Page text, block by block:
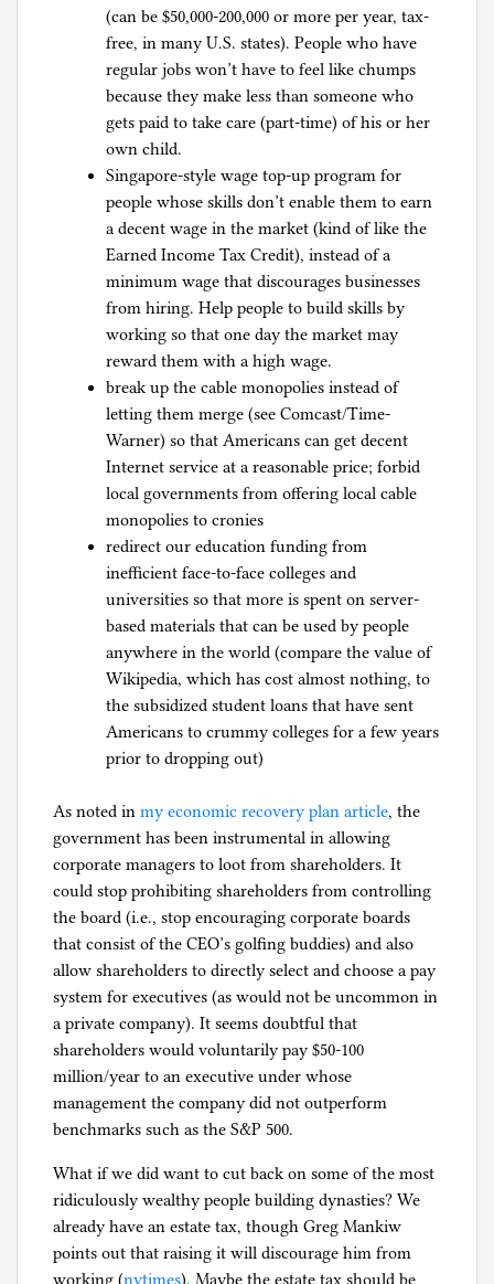
(can be $50,000-200,000 or more per year, tax-
free, in many U.S. states). People who have
regular jobs won’t have to feel like chumps
because they make less than someone who
gets paid to take care (part-time) of his or her
own child.
Singapore-style wage top-up program for
people whose skills don’t enable them to earn
a decent wage in the market (kind of like the
Earned Income Tax Credit), instead of a
minimum wage that discourages businesses
from hiring. Help people to build skills by
working so that one day the market may
reward them with a high wage.
break up the cable monopolies instead of
letting them merge (see Comcast/Time-
Warner) so that Americans can get decent
Internet service at a reasonable price; forbid
local governments from offering local cable
monopolies to cronies
redirect our education funding from
inefficient face-to-face colleges and
universities so that more is spent on server-
based materials that can be used by people
anywhere in the world (compare the value of
Wikipedia, which has cost almost nothing, to
the subsidized student loans that have sent
Americans to crummy colleges for a few years
prior to dropping out)
As noted in my economic recovery plan article, the
government has been instrumental in allowing
corporate managers to loot from shareholders. It
could stop prohibiting shareholders from controlling
the board (i.e., stop encouraging corporate boards
that consist of the CEO’s golfing buddies) and also
allow shareholders to directly select and choose a pay
system for executives (as would not be uncommon in
a private company). It seems doubtful that
shareholders would voluntarily pay $50-100
million/year to an executive under whose
management the company did not outperform
benchmarks such as the S&P 500.
What if we did want to cut back on some of the most
ridiculously wealthy people building dynasties? We
already have an estate tax, though Greg Mankiw
points out that raising it will discourage him from
working (nytimes). Maybe the estate tax should be